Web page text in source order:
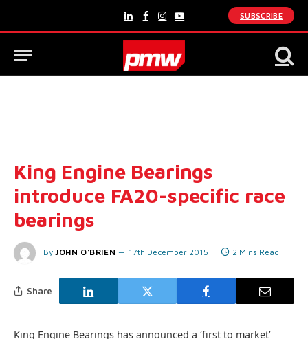
LinkedInFacebook
Instagram
YouTube
SUBSCRIBE
King Engine Bearings
introduce FA20-specific race
bearings
By JOHN O'BRIEN 17th December 2015 2 Mins Read
Share
King Engine Bearings has announced a ‘first to market’